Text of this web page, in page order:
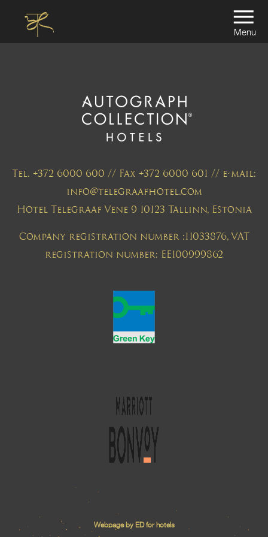
Menu
Tel. +372 6000 600 // Fax +372 6000 601 // e-mail:
info@telegraafhotel.com
Hotel Telegraaf Vene 9 10123 Tallinn, Estonia
Company registration number :11033876, VAT
registration number: EE100999862
Webpage by ED for hotels